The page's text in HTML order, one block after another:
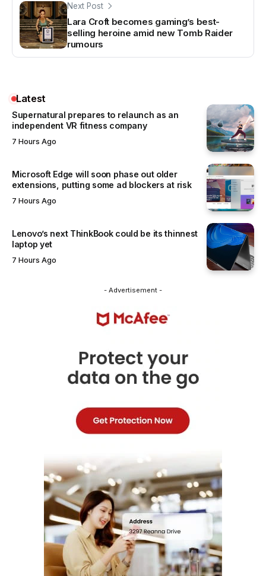
Next Post
Lara Croft becomes gaming’s best-
selling heroine amid new Tomb Raider
rumours
Latest
Supernatural prepares to relaunch as an
independent VR fitness company
7 Hours Ago
Microsoft Edge will soon phase out older
extensions, putting some ad blockers at risk
7 Hours Ago
Lenovo’s next ThinkBook could be its thinnest
laptop yet
7 Hours Ago
- Advertisement -